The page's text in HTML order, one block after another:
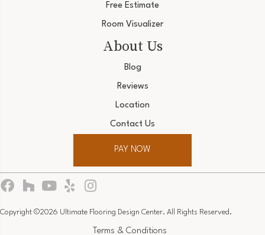
Free Estimate
Room Visualizer
About Us
Blog
Reviews
Location
Contact Us
PAY NOW
Copyright ©2026 Ultimate Flooring Design Center. All Rights Reserved.
Terms & Conditions